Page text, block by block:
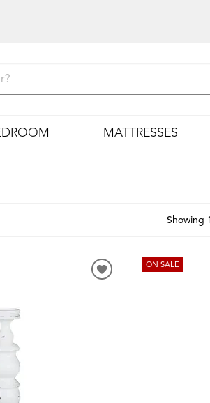
MATTRESSES
Showing
ON SALE